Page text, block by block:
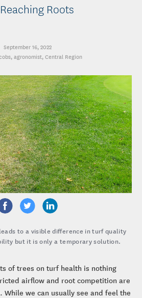
Roots
September 16, 2022
, agronomist, Central Region
to a visible difference in turf quality
but it is only a temporary solution.
of trees on turf health is nothing
airflow and root competition are
we can usually see and feel the